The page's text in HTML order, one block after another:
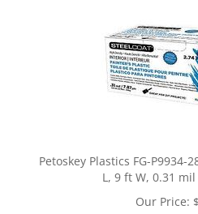
Petoskey Plastics FG-P9934-
L, 9 ft W, 0.31
Our Price: $